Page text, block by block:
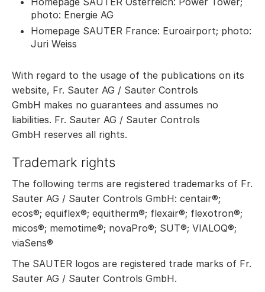
photo: Energie AG
Homepage SAUTER France: Euroairport; photo:
Juri Weiss
With regard to the usage of the publications on its
website, Fr. Sauter AG / Sauter Controls
GmbH makes no guarantees and assumes no
liabilities. Fr. Sauter AG / Sauter Controls
GmbH reserves all rights.
Trademark rights
The following terms are registered trademarks of Fr.
Sauter AG / Sauter Controls GmbH: centair®;
ecos®; equiflex®; equitherm®; flexair®; flexotron®;
micos®; memotime®; novaPro®; SUT®; VIALOQ®;
viaSens®
The SAUTER logos are registered trade marks of Fr.
Sauter AG / Sauter Controls GmbH.